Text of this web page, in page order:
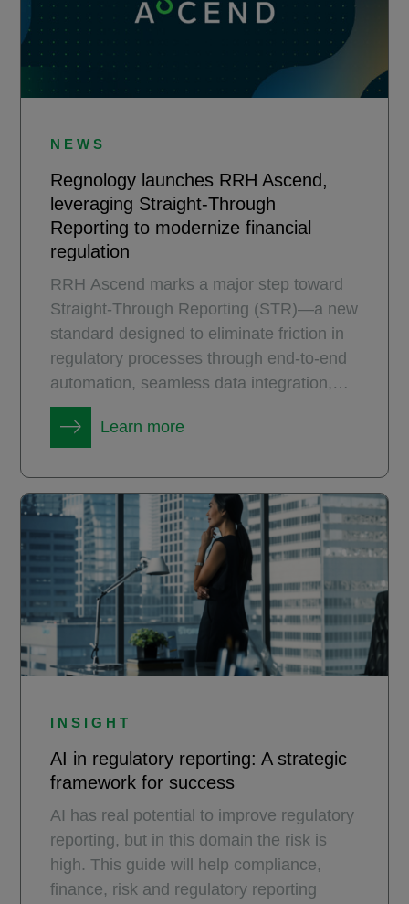
NEWS
Regnology launches RRH Ascend,
leveraging Straight-Through
Reporting to modernize financial
regulation
RRH Ascend marks a major step toward
Straight-Through Reporting (STR)—a new
standard designed to eliminate friction in
regulatory processes through end-to-end
automation, seamless data integration,
and intelligent oversight.
Learn more
INSIGHT
AI in regulatory reporting: A strategic
framework for success
AI has real potential to improve regulatory
reporting, but in this domain the risk is
high. This guide will help compliance,
finance, risk and regulatory reporting